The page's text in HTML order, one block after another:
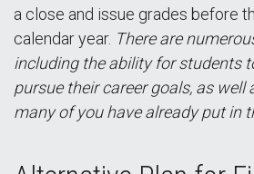
a close and issue grades before
calendar year. There are
including the ability for students
pursue their career goals, as well
many of you have already put in